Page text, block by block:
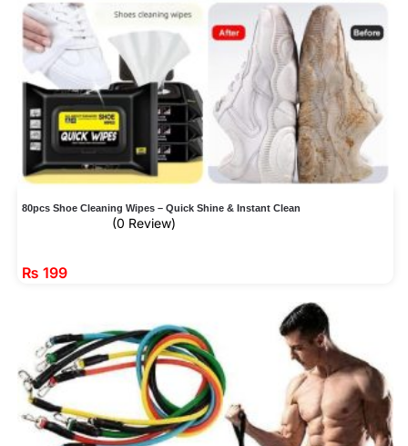
80pcs Shoe Cleaning Wipes – Quick Shine & Instant Clean
(0 Review)
₨ 199